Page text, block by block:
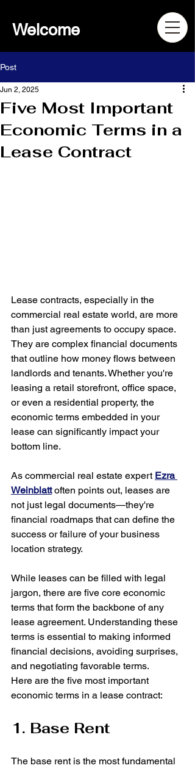
Welcome
Post
Five Most Important
Economic Terms in a
Lease Contract
Jun 2, 2025
Lease contracts, especially in the
commercial real estate world, are more
than just agreements to occupy space.
They are complex financial documents
that outline how money flows between
landlords and tenants. Whether you're
leasing a retail storefront, office space,
or even a residential property, the
economic terms embedded in your
lease can significantly impact your
bottom line.
As commercial real estate expert Ezra
Weinblatt often points out, leases are
not just legal documents—they're
financial roadmaps that can define the
success or failure of your business
location strategy.
While leases can be filled with legal
jargon, there are five core economic
terms that form the backbone of any
lease agreement. Understanding these
terms is essential to making informed
financial decisions, avoiding surprises,
and negotiating favorable terms.
Here are the five most important
economic terms in a lease contract:
1. Base Rent
The base rent is the most fundamental